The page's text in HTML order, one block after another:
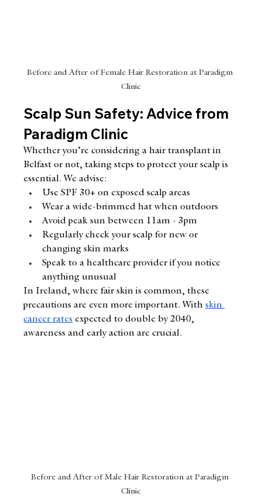
Before and After of Female Hair Restoration at Paradigm
Clinic
Scalp Sun Safety: Advice from
Paradigm Clinic
Whether you’re considering a hair transplant in
Belfast or not, taking steps to protect your scalp is
essential. We advise:
Use SPF 30+ on exposed scalp areas
Wear a wide-brimmed hat when outdoors
Avoid peak sun between 11am - 3pm
Regularly check your scalp for new or
changing skin marks
Speak to a healthcare provider if you notice
anything unusual
In Ireland, where fair skin is common, these
precautions are even more important. With skin
cancer rates expected to double by 2040,
awareness and early action are crucial.
Before and After of Male Hair Restoration at Paradigm
Clinic